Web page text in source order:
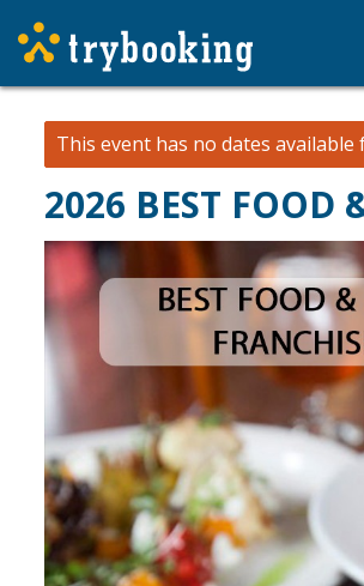
This event has no dates
2026 BEST FOOD